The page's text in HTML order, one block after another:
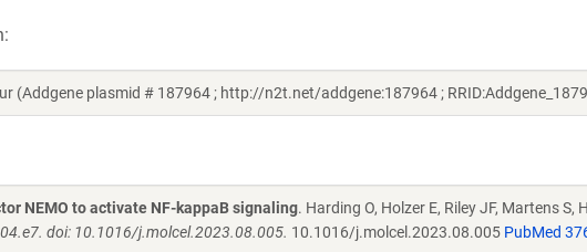
(Addgene plasmid # 187964 ; http://n2t.net/addgene:187964 ;
NEMO to activate NF-kappaB signaling. Harding O, Holzer E, Riley JF, Martens S,
doi: 10.1016/j.molcel.2023.08.005. 10.1016/j.molcel.2023.08.005 PubMed